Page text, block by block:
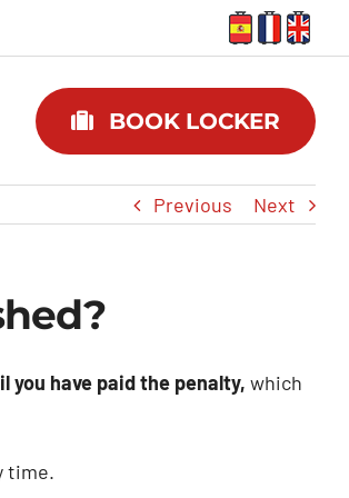
BOOK LOCKER
Previous Next
you have paid the penalty, which
time.